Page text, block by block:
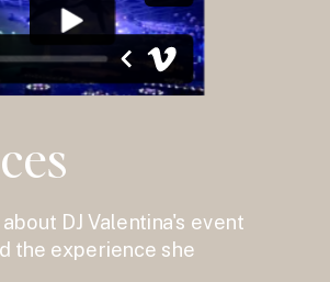
DJ Valentina's event
the experience she